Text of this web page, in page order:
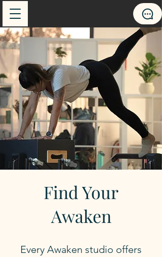
Find Your
Awaken
Every Awaken studio offers